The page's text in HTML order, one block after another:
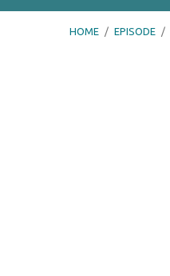
HOME / EPISODE /